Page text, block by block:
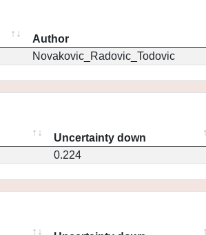
Author
Novakovic_Radovic_Todovic
Uncertainty down
0.224